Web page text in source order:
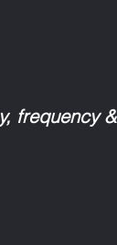
frequency &